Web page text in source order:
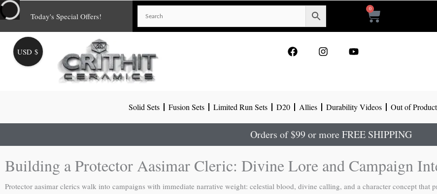
Skip
to
content
Today's Special Offers!
0
Cart
o r e
Solid Sets Fusion Sets Limited Run Sets D20 Allies Durability Videos Out of
Orders of $99 or more FREE SHIPPING
Building a Protector Aasimar Cleric: Divine Lore and Campaign
Protector aasimar clerics walk into campaigns with immediate narrative weight: celestial blood, divine calling, and a character concept that
USD $